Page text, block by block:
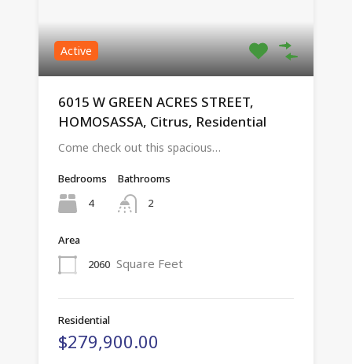
Active
6015 W GREEN ACRES STREET,
HOMOSASSA, Citrus, Residential
Come check out this spacious…
Bedrooms
4
Bathrooms
2
Area
2060 Square Feet
Residential
$279,900.00